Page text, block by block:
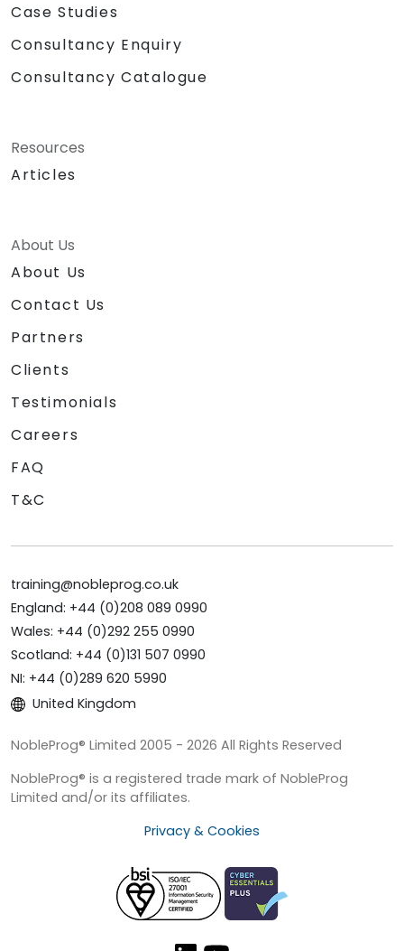
Case Studies
Consultancy Enquiry
Consultancy Catalogue
Resources
Articles
About Us
About Us
Contact Us
Partners
Clients
Testimonials
Careers
FAQ
T&C
training@nobleprog.co.uk
England: +44 (0)208 089 0990
Wales: +44 (0)292 255 0990
Scotland: +44 (0)131 507 0990
NI: +44 (0)289 620 5990
United Kingdom
NobleProg® Limited 2005 - 2026 All Rights Reserved
NobleProg® is a registered trade mark of NobleProg
Limited and/or its affiliates.
Privacy & Cookies